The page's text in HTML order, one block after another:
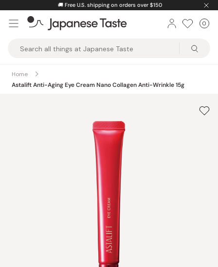
content
🚚 Free U.S. shipping on orders over $150
Taste
0
Home
Astalift Anti-Aging Eye Cream Nano Collagen Anti-Wrinkle 15g